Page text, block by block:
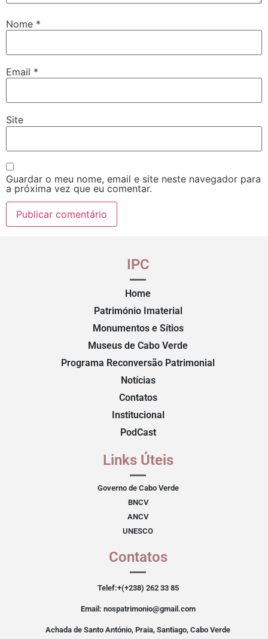
Nome *
Email *
Site
Guardar o meu nome, email e site neste navegador para
a próxima vez que eu comentar.
IPC
Home
Património Imaterial
Monumentos e Sítios
Museus de Cabo Verde
Programa Reconversão Patrimonial
Notícias
Contatos
Institucional
PodCast
Links Úteis
Governo de Cabo Verde
BNCV
ANCV
UNESCO
Contatos
Telef:+(+238) 262 33 85
Email: nospatrimonio@gmail.com
Achada de Santo António, Praia, Santiago, Cabo Verde